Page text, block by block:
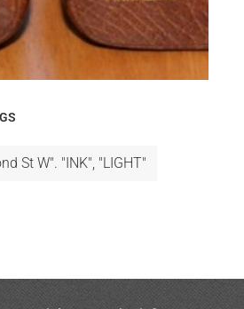
St W". "INK", "LIGHT"